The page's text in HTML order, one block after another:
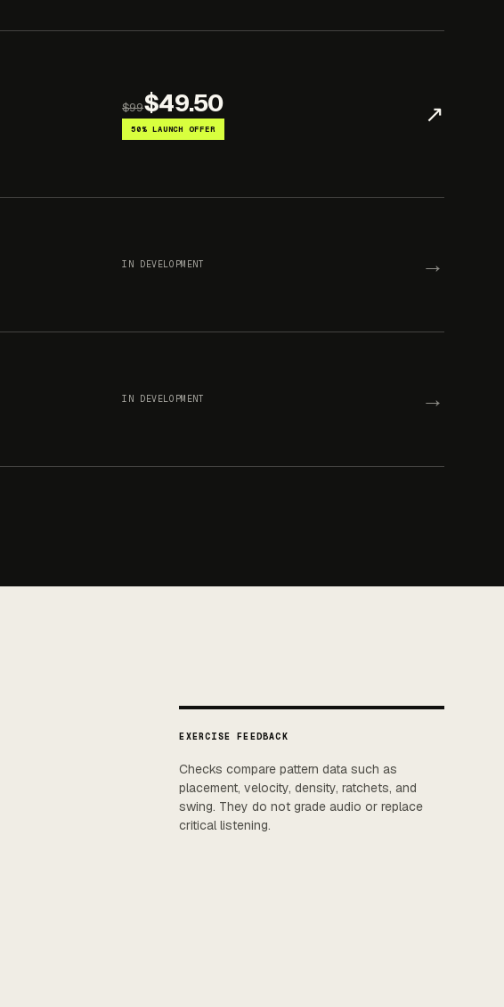
$99$49.50
50% LAUNCH OFFER
↗
IN DEVELOPMENT →
IN DEVELOPMENT →
EXERCISE FEEDBACK
Checks compare pattern data such as
placement, velocity, density, ratchets, and
swing. They do not grade audio or replace
critical listening.